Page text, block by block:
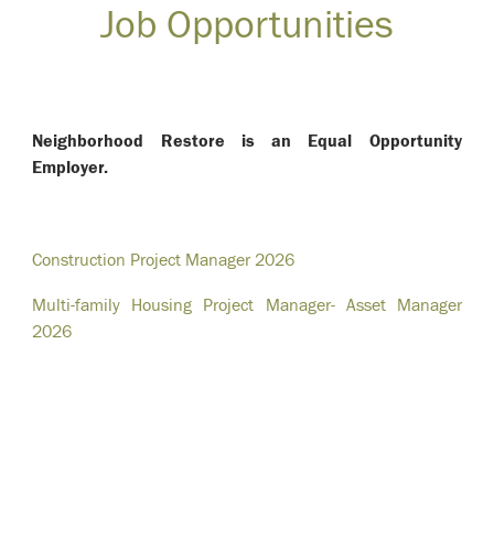
Job Opportunities
Neighborhood Restore is an Equal Opportunity
Employer.
Construction Project Manager 2026
Multi-family Housing Project Manager- Asset Manager
2026